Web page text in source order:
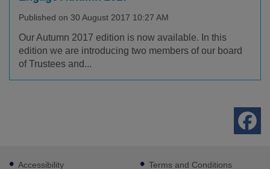
Published on 30 August 2017 10:27 AM
Our Autumn 2017 edition is now available. In this
edition we are introducing two members of our board
of Trustees and...
Footer
Accessibility Terms and Conditions